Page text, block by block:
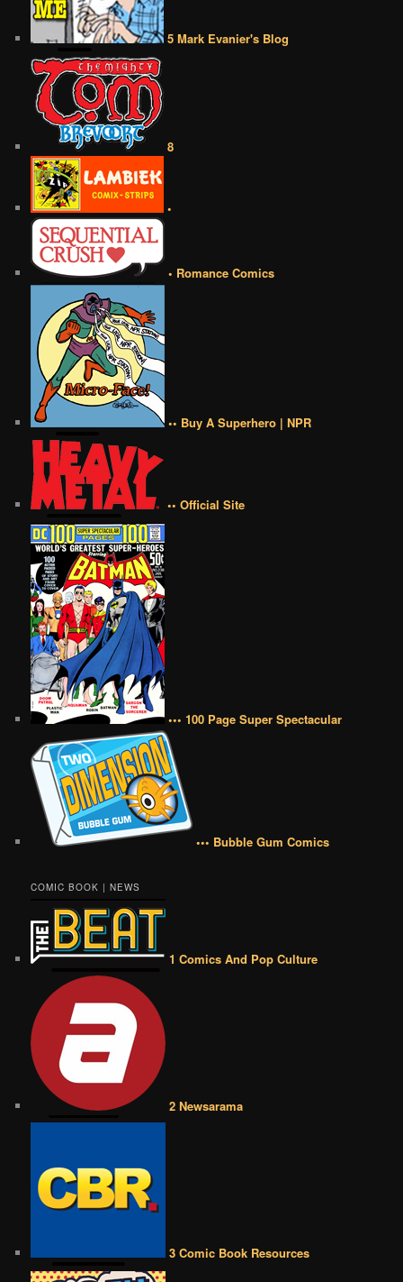
5 Mark Evanier's Blog
8
•
• Romance Comics
•• Buy A Superhero | NPR
•• Official Site
••• 100 Page Super Spectacular
••• Bubble Gum Comics
COMIC BOOK | NEWS
1 Comics And Pop Culture
2 Newsarama
3 Comic Book Resources